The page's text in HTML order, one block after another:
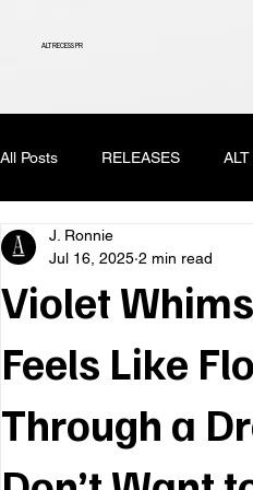
ALT RECESS PR
All Posts RELEASES
Violet
Feels Like
Through a
J. Ronnie
Jul 16, 2025 2 min read